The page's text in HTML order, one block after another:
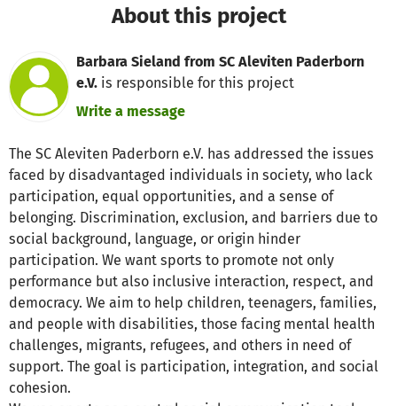
About this project
Barbara Sieland from SC Aleviten Paderborn
e.V. is responsible for this project
Write a message
The SC Aleviten Paderborn e.V. has addressed the issues
faced by disadvantaged individuals in society, who lack
participation, equal opportunities, and a sense of
belonging. Discrimination, exclusion, and barriers due to
social background, language, or origin hinder
participation. We want sports to promote not only
performance but also inclusive interaction, respect, and
democracy. We aim to help children, teenagers, families,
and people with disabilities, those facing mental health
challenges, migrants, refugees, and others in need of
support. The goal is participation, integration, and social
cohesion.